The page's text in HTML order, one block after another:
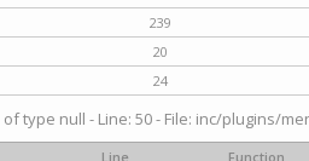
239
20
24
type null - Line: 50 - File: inc/plugins/
Line
Function